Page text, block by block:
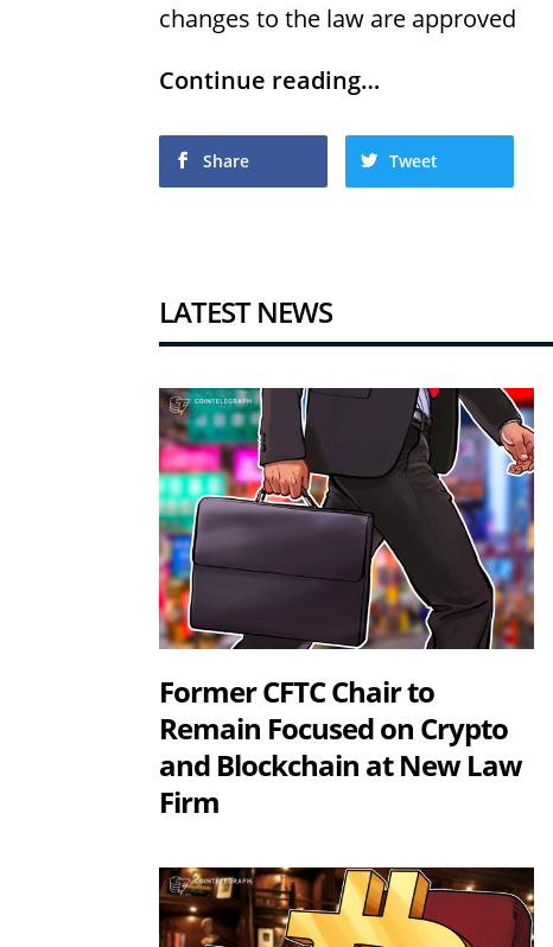
changes to the law are approved
Continue reading…
Share Tweet
LATEST NEWS
Former CFTC Chair to
Remain Focused on Crypto
and Blockchain at New Law
Firm